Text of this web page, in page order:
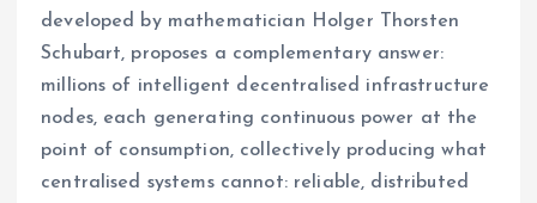
developed by mathematician Holger Thorsten
Schubart, proposes a complementary answer:
millions of intelligent decentralised infrastructure
nodes, each generating continuous power at the
point of consumption, collectively producing what
centralised systems cannot: reliable, distributed